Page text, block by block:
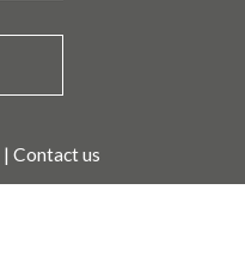
| Contact us